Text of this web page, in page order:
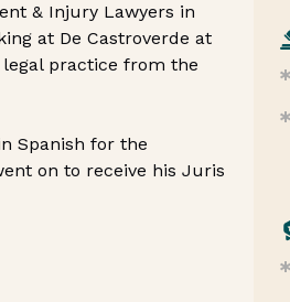
& Injury Lawyers in
at De Castroverde at
legal practice from the
Spanish for the
on to receive his Juris